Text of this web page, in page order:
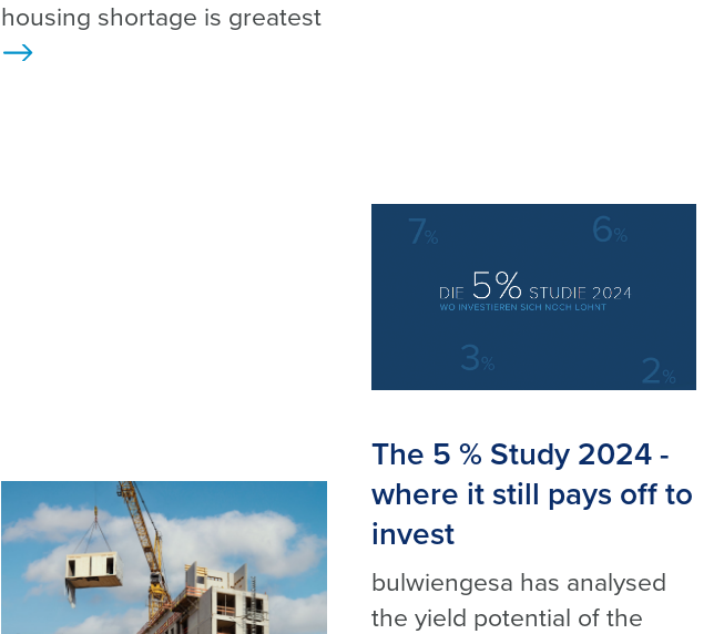
housing shortage is greatest
The 5 % Study 2024 -
where it still pays off to
invest
bulwiengesa has analysed
the yield potential of the